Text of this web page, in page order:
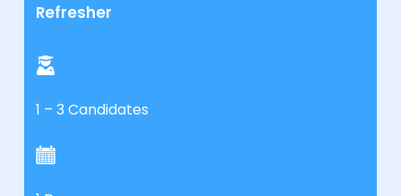
Refresher
1 – 3 Candidates